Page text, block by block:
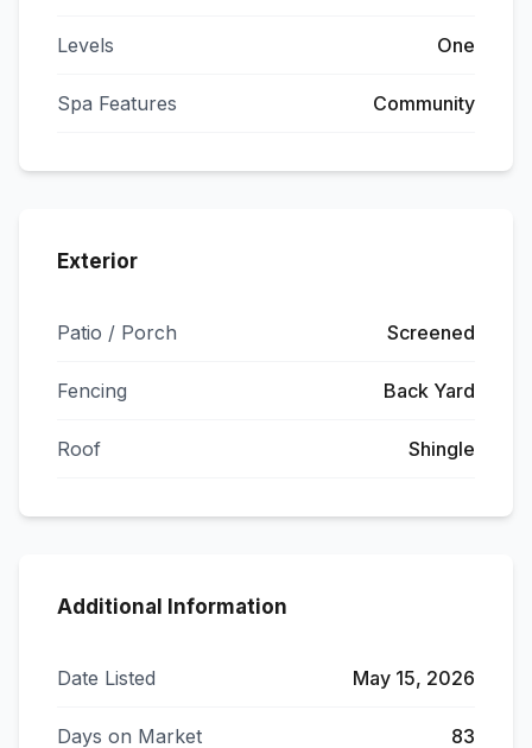
Levels One
Spa Features Community
Exterior
Patio / Porch Screened
Fencing Back Yard
Roof Shingle
Additional Information
Date Listed May 15, 2026
Days on Market 83